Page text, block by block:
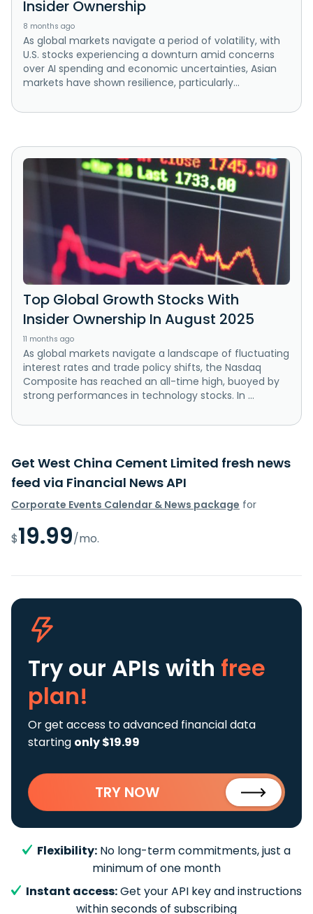
Insider Ownership
8 months ago
As global markets navigate a period of volatility, with
U.S. stocks experiencing a downturn amid concerns
over AI spending and economic uncertainties, Asian
markets have shown resilience, particularly...
Top Global Growth Stocks With
Insider Ownership In August 2025
11 months ago
As global markets navigate a landscape of fluctuating
interest rates and trade policy shifts, the Nasdaq
Composite has reached an all-time high, buoyed by
strong performances in technology stocks. In ...
Get West China Cement Limited fresh news
feed via Financial News API
Corporate Events Calendar & News package for
$19.99/mo.
Try our APIs with free
plan!
Or get access to advanced financial data
starting only $19.99
TRY NOW
Flexibility: No long-term commitments, just a
minimum of one month
Instant access:Get your API key and instructions
within seconds of subscribing